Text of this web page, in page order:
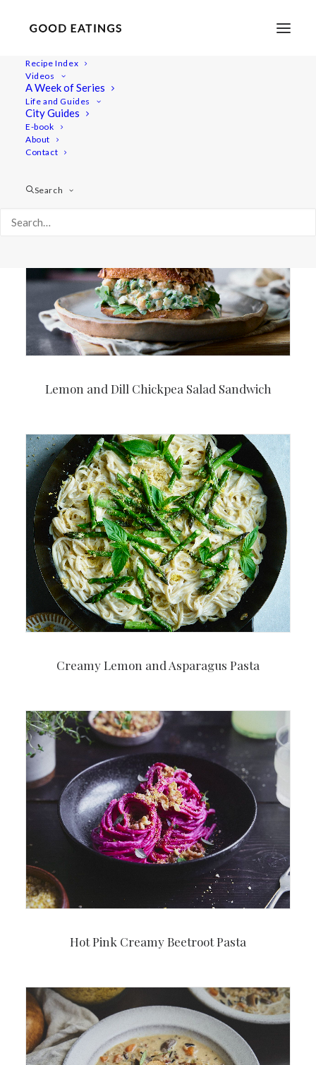
Recipe Index
Videos
A Week of Series
Life and Guides
City Guides
E-book
About
Contact
Search
Lemon and Dill Chickpea Salad Sandwich
Creamy Lemon and Asparagus Pasta
Hot Pink Creamy Beetroot Pasta